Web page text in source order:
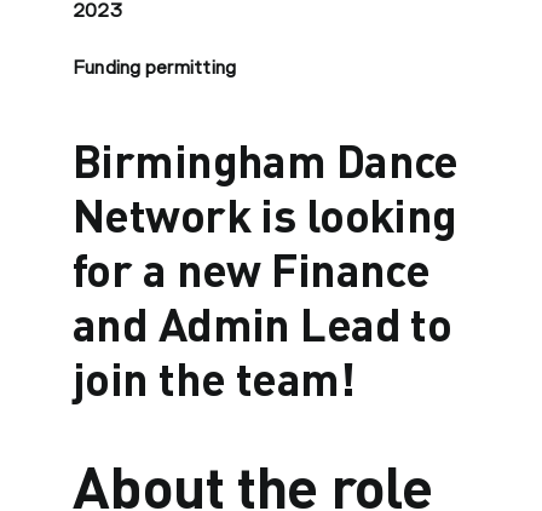
2023
Funding permitting
Birmingham Dance
Network is looking
for a new Finance
and Admin Lead to
join the team!
About the role